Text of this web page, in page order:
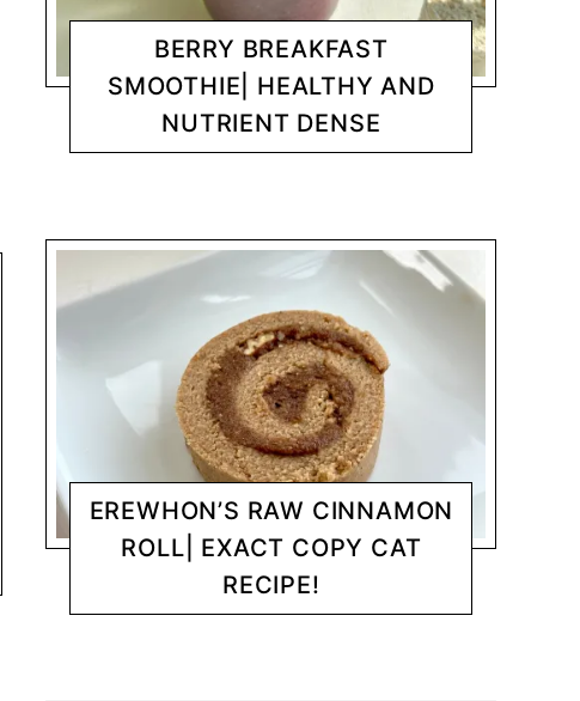
BERRY BREAKFAST
SMOOTHIE| HEALTHY AND
NUTRIENT DENSE
BREAKFAST CHANTY
EREWHON’S RAW CINNAMON
ROLL| EXACT COPY CAT
RECIPE!
DESSERTS CHANTY